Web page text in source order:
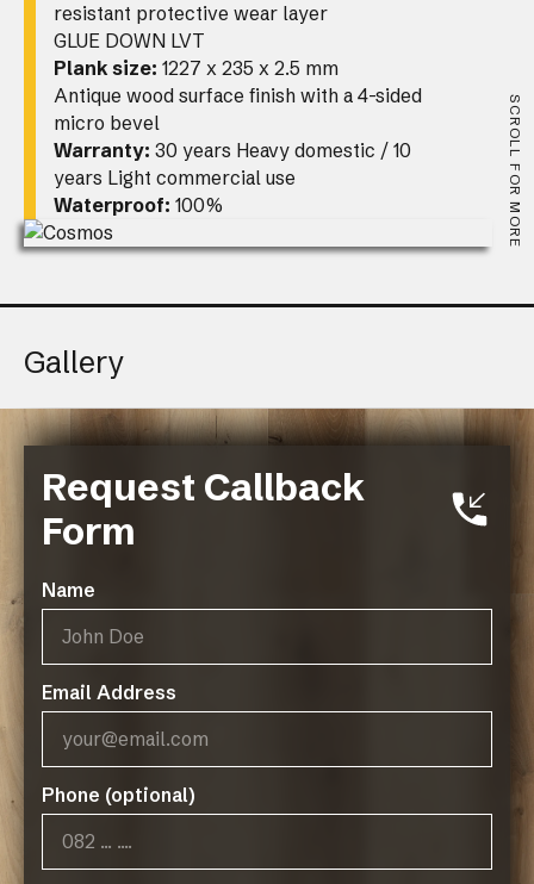
Request Callback
Form
Name
Email Address
Phone (optional)
SCROLL FOR MORE
resistant protective wear layer
GLUE DOWN LVT
Plank size: 1227 x 235 x 2.5 mm
Antique wood surface finish with a 4-sided
micro bevel
Warranty: 30 years Heavy domestic / 10
years Light commercial use
Waterproof: 100%
Gallery